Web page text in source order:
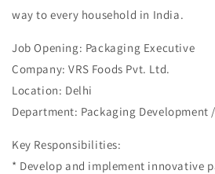
way to every household in India.
Job Opening: Packaging Executive
Company: VRS Foods Pvt. Ltd.
Location: Delhi
Department: Packaging Development
Key Responsibilities:
* Develop and implement innovative